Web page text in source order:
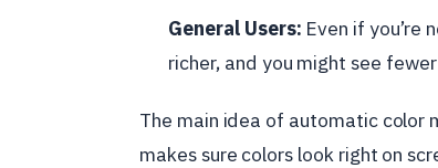
General Users: Even if you’re
richer, and you might see
The main idea of automatic color
makes sure colors look right on